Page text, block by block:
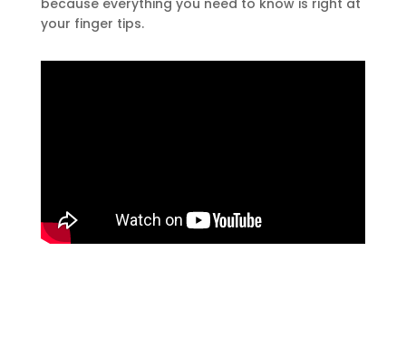
your finger tips.